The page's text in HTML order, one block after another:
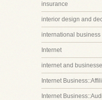
insurance
interior design and
international business
Internet
internet and
Internet
Internet